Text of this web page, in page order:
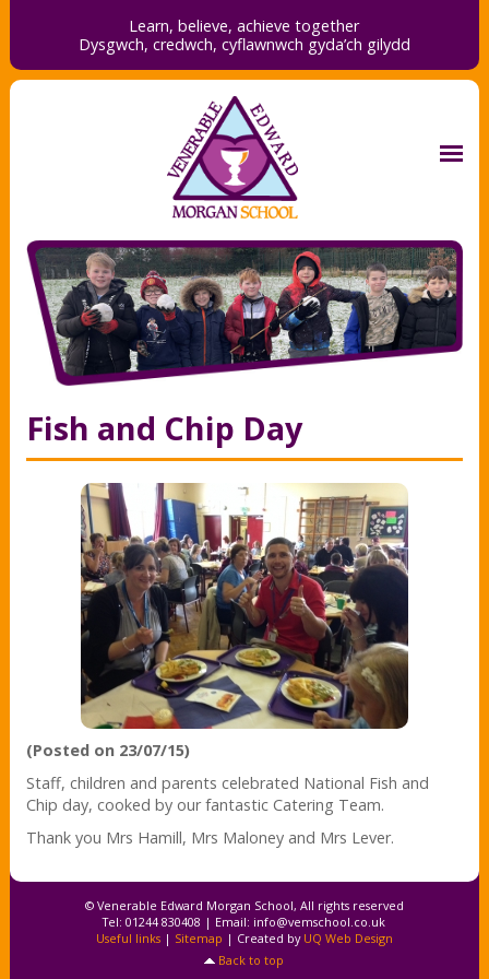
Learn, believe, achieve together
Dysgwch, credwch, cyflawnwch gyda’ch gilydd
Fish and Chip Day
(Posted on 23/07/15)
Staff, children and parents celebrated National Fish and
Chip day, cooked by our fantastic Catering Team.
Thank you Mrs Hamill, Mrs Maloney and Mrs Lever.
© Venerable Edward Morgan School, All rights reserved
Tel: 01244 830408 | Email: info@vemschool.co.uk
Useful links| Sitemap | Created by UQ Web Design
Back to top